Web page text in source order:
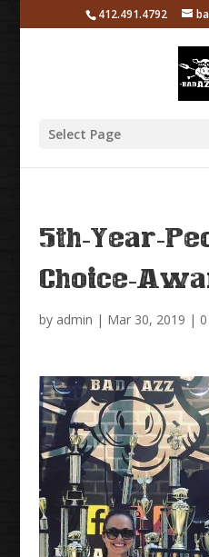
412.491.4792
Select Page
5th-Year-
Choice-
by admin | Mar 30, 2019 |